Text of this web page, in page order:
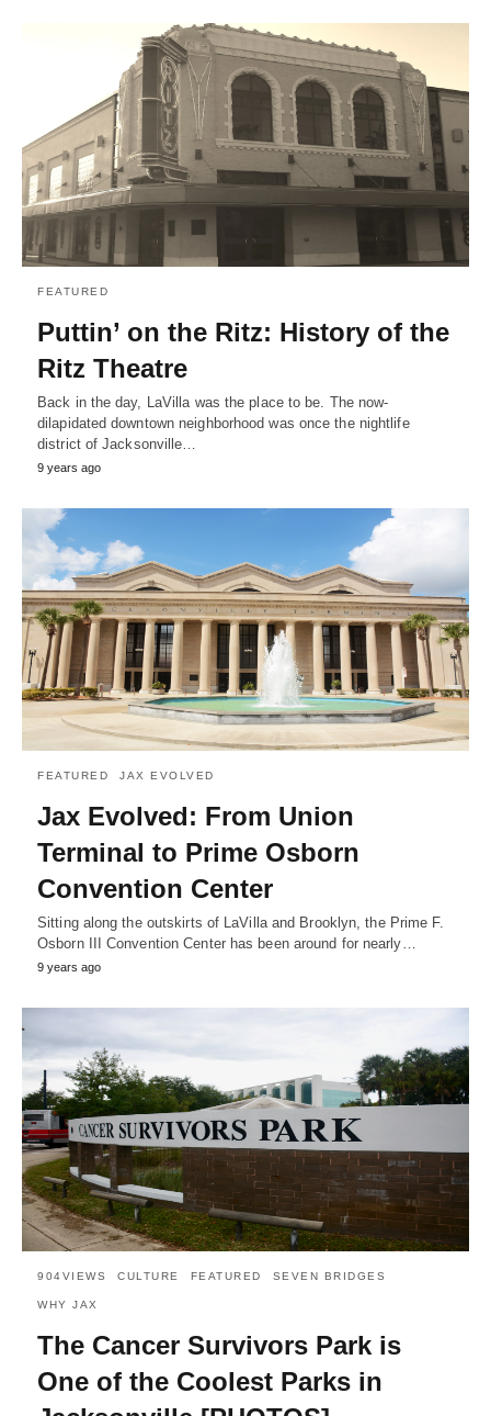
FEATURED
Puttin’ on the Ritz: History of the
Ritz Theatre
Back in the day, LaVilla was the place to be. The now-
dilapidated downtown neighborhood was once the nightlife
district of Jacksonville…
9 years ago
FEATURED JAX EVOLVED
Jax Evolved: From Union
Terminal to Prime Osborn
Convention Center
Sitting along the outskirts of LaVilla and Brooklyn, the Prime F.
Osborn III Convention Center has been around for nearly…
9 years ago
904VIEWS CULTURE FEATURED SEVEN BRIDGES
WHY JAX
The Cancer Survivors Park is
One of the Coolest Parks in